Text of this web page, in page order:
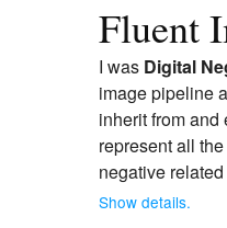
Fluent
I was Digital
image pipeline
inherit from
represent all
negative
Show details.